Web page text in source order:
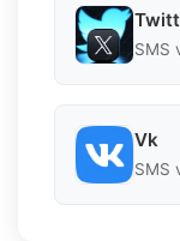
SMS
Vk
SMS